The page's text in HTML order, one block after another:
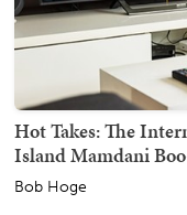
Hot Takes: The
Island Mamdani
Bob Hoge